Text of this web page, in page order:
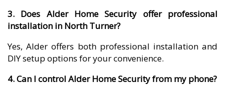
3. Does Alder Home Security offer professional
installation in North Turner?
Yes, Alder offers both professional installation and
DIY setup options for your convenience.
4. Can I control Alder Home Security from my phone?